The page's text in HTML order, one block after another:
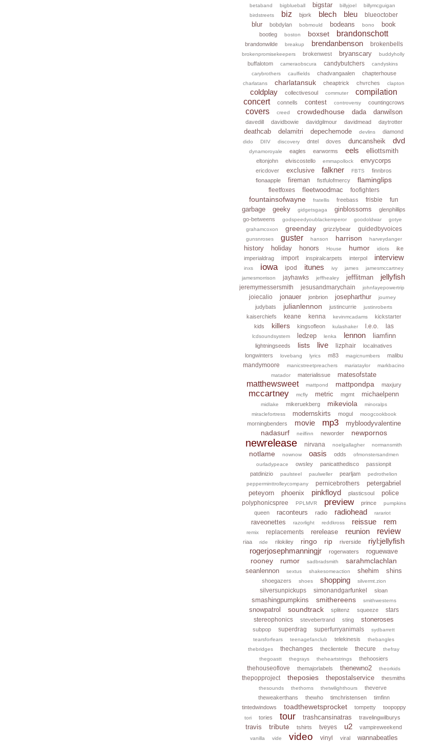
betaband bigblueball bigstar billyjoel
billymcguigan
birdstreets
biz bjork blech bleu blueoctober
blur bobdylan bobmould bodeans bono book
bootleg boston boxset brandonschott
brandonwilde breakup brendanbenson brokenbells
brokenpromisekeepers brokenwest bryanscary buddyholly
buffalotom cameraobscura candybutchers
candyskins
carybrothers
caulfields chadvangaalen chapterhouse
charlatans charlatansuk cheaptrick chvrches clapton
coldplay collectivesoul commuter
compilation
concert
connells contest controversy countingcrows
covers creed crowdedhouse dada danwilson
davedill davidbowie davidgilmour davidmead daytrotter
deathcab delamitri depechemode devlins diamond
dido DIIV discovery dntel doves duncansheik dvd
dynamoroyale eagles earworms eels elliottsmith
eltonjohn elviscostello emmapollock envycorps
ericdover exclusive falkner FBTS
finnbros
fionaapple
fireman fistfulofmercy flaminglips
fleetfoxes fleetwoodmac foofighters
fountainsofwayne fratellis freebass frisbie fun
garbage geeky gidgetsgaga ginblossoms
glenphillips
go-betweens
godspeedyoublackemperor goodoldwar
gotye
grahamcoxon
greenday grizzlybear guidedbyvoices
gunsnroses guster hanson harrison harveydanger
history holiday honors House humor idiots
ike
imperialdrag
import inspiralcarpets interpol interview
inxs iowa ipod itunes ivy james
jamesmccartney
jamesmorrison
jayhawks jeffhealey jefflitman jellyfish
jeremymessersmith jesusandmarychain johnfayepowertrip
joiecalio jonauer jonbrion josepharthur journey
judybats julianlennon justincurrie justinroberts
kaiserchiefs keane kenna kevinmcadams
kickstarter
kids
killers kingsofleon kulashaker l.e.o. las
lcdsoundsystem ledzep lenka lennon liamfinn
lightningseeds lists live lizphair
localnatives
longwinters
lovebang lyrics m83 magicnumbers malibu
mandymoore manicstreetpreachers mariataylor
markbacino
matador
materialissue matesofstate
matthewsweet mattpond mattpondpa maxjury
mccartney mcfly metric mgmt michaelpenn
midlake mikeruekberg mikeviola
minoralps
miraclefortress
modernskirts mogul moogcookbook
morningbenders movie mp3 mybloodyvalentine
nadasurf neilfinn neworder newpornos
newrelease nirvana noelgallagher normansmith
notlame nownow oasis odds
ofmonstersandmen
ourladypeace
owsley panicatthedisco
passionpit
patdinizio
paulsteel paulweller pearljam
pedrothelion
pepperminttrolleycompany
pernicebrothers
petergabriel
peteyorn
phoenix pinkfloyd plasticsoul police
polyphonicspree PPLMVR preview prince pumpkins
queen raconteurs radio radiohead rarariot
raveonettes razorlight reddkross reissue rem
remix replacements rerelease reunion review
riaa ride rilokiley ringo rip riverside
riyl:jellyfish
rogerjosephmanningjr
rogerwaters roguewave
rooney rumor sadbradsmith sarahmclachlan
seanlennon sextus shakesomeaction shehim shins
shoegazers shoes shopping silvermt.zion
silversunpickups simonandgarfunkel sloan
smashingpumpkins smithereens smithwesterns
snowpatrol soundtrack splitenz squeeze
stars
stereophonics
stevebertrand sting stoneroses
subpop superdrag superfurryanimals
sydbarrett
tearsforfears
teenagefanclub telekinesis
thebangles
thebridges
thechanges theclientele thecure
thefray
thegoastt
thegrays theheartstrings thehoosiers
thehouseoflove themajorlabels thenewno2 theorkids
thepopproject theposies thepostalservice thesmiths
thesounds thethorns thetwilighthours
theverve
theweakerthans
thewho timchristensen
timfinn
tintedwindows
toadthewetsprocket tompetty toopoppy
tori tories tour trashcansinatras travelingwilburys
travis tribute tshirts tveyes u2 vampireweekend
vanilla vide video vinyl viral wannabeatles